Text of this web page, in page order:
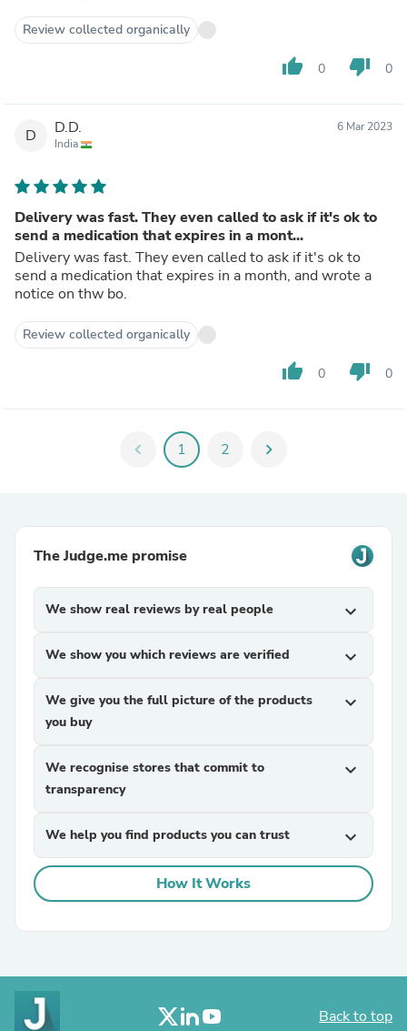
Review collected organically
thumb_up 0 thumb_down 0
D D.D.
India
6 Mar 2023
Delivery was fast. They even called to ask if it's ok to
send a medication that expires in a mont...
Delivery was fast. They even called to ask if it's ok to
send a medication that expires in a month, and wrote a
notice on thw bo.
Review collected organically
thumb_up 0 thumb_down 0
chevron_left 1 2 chevron_right
The Judge.me promise
We show real reviews by real people expand_more
We show you which reviews are verified expand_more
We give you the full picture of the products
you buy
expand_more
We recognise stores that commit to
transparency
expand_more
We help you find products you can trust expand_more
How It Works
Back to top